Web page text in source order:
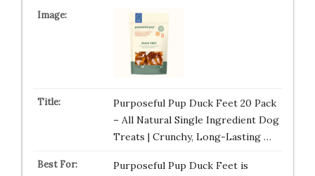
Purposeful Pup Duck Feet 20 Pack
– All Natural Single Ingredient Dog
Treats | Crunchy, Long-Lasting …
Purposeful Pup Duck Feet is